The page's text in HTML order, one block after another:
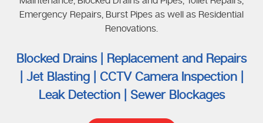
Emergency Repairs, Burst Pipes as well as Residential
Renovations.
Blocked Drains | Replacement and Repairs
| Jet Blasting | CCTV Camera Inspection |
Leak Detection | Sewer Blockages